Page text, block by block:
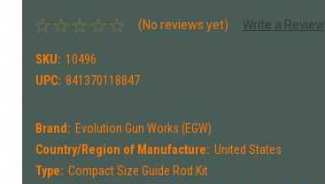
(No reviews yet) Write a Review
SKU: 10496
UPC: 841370118847
Brand: Evolution Gun Works (EGW)
Country/Region of Manufacture: United States
Type: Compact Size Guide Rod Kit